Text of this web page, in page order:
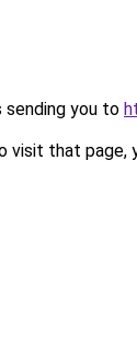
sending you to
visit that page,